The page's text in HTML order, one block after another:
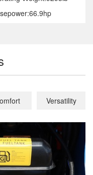
Versatility